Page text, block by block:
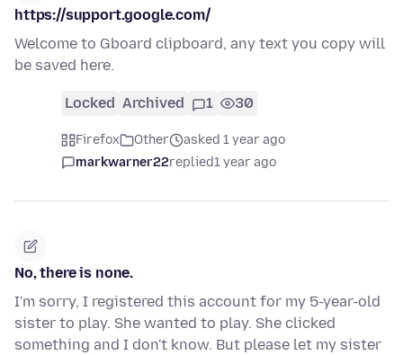
https://support.google.com/
Welcome to Gboard clipboard, any text you copy will
be saved here.
Locked Archived 1 30
Firefox Other
asked 1 year ago
markwarner22replied1 year ago
No, there is none.
I'm sorry, I registered this account for my 5-year-old
sister to play. She wanted to play. She clicked
something and I don't know. But please let my sister